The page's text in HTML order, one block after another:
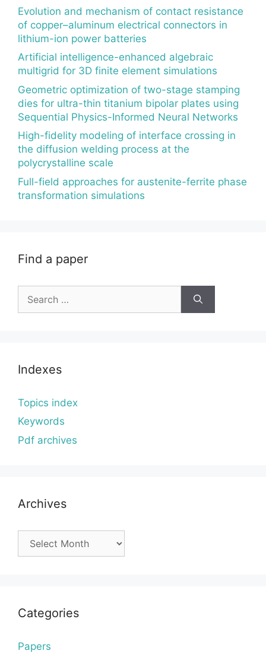
Evolution and mechanism of contact resistance
of copper–aluminum electrical connectors in
lithium-ion power batteries
Artificial intelligence-enhanced algebraic
multigrid for 3D finite element simulations
Geometric optimization of two-stage stamping
dies for ultra-thin titanium bipolar plates using
Sequential Physics-Informed Neural Networks
High-fidelity modeling of interface crossing in
the diffusion welding process at the
polycrystalline scale
Full-field approaches for austenite-ferrite phase
transformation simulations
Find a paper
for:
Indexes
Topics index
Keywords
Pdf archives
Archives
Categories
Papers